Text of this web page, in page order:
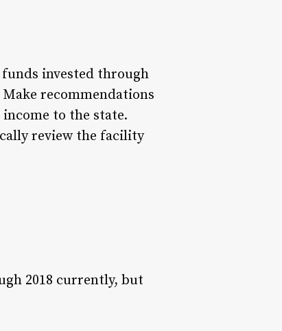
invested through
recommendations
to the state.
review the facility
2018 currently, but